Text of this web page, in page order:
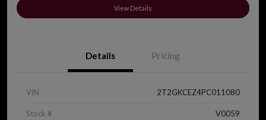
View Details
Details Pricing
VIN 2T2GKCEZ4PC011080
Stock # V0059